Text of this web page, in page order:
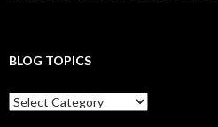
BLOG TOPICS
B
l